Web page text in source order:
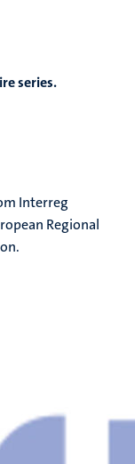
series.
Interreg
Regional